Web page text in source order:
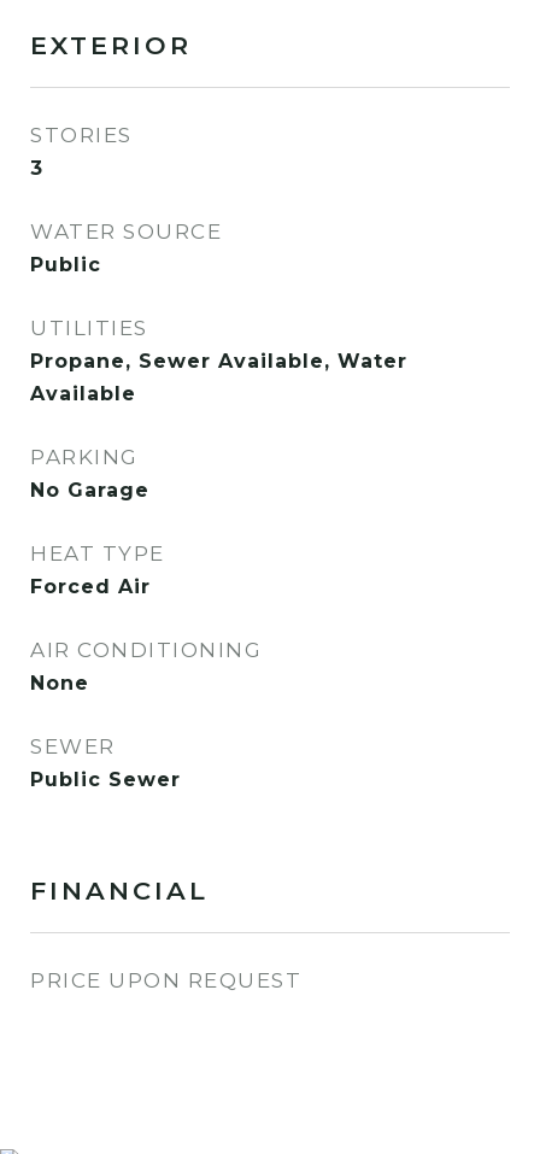
EXTERIOR
STORIES
3
WATER SOURCE
Public
UTILITIES
Propane, Sewer Available, Water
Available
PARKING
No Garage
HEAT TYPE
Forced Air
AIR CONDITIONING
None
SEWER
Public Sewer
FINANCIAL
PRICE UPON REQUEST